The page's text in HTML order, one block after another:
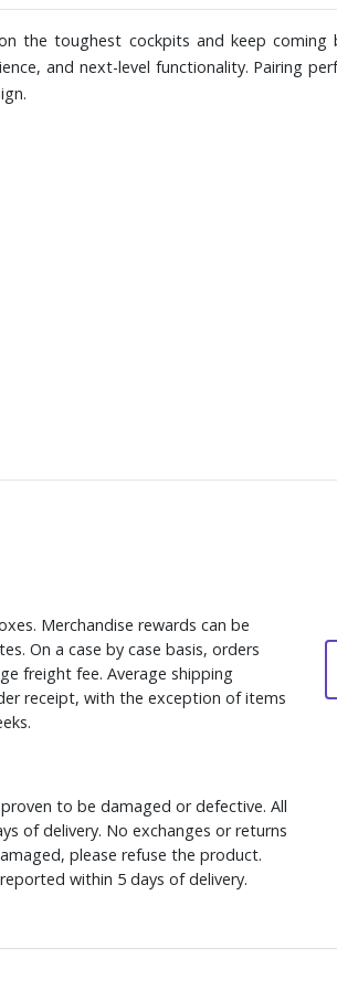
the toughest cockpits and keep coming
and next-level functionality. Pairing
Merchandise rewards can be
On a case by case basis, orders
freight fee. Average shipping
receipt, with the exception of items
to be damaged or defective. All
of delivery. No exchanges or returns
please refuse the product.
within 5 days of delivery.